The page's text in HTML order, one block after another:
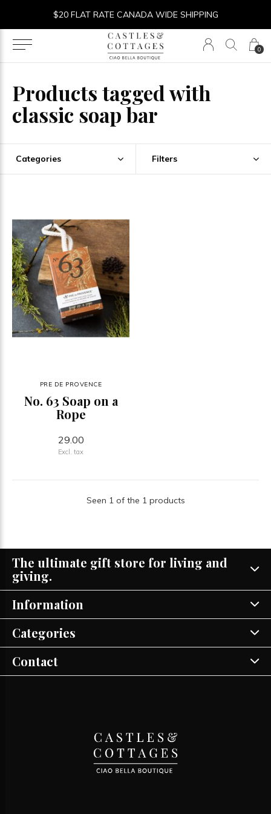
0
$20 FLAT RATE CANADA WIDE SHIPPING
Products tagged with
classic soap bar
Categories Filters
PRE DE PROVENCE
No. 63 Soap on a
Rope
29.00
Excl. tax
Seen 1 of the 1 products
The ultimate gift store for living and
giving.
Information
Categories
Contact